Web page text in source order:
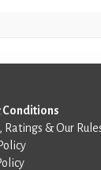
Conditions
Ratings & Our